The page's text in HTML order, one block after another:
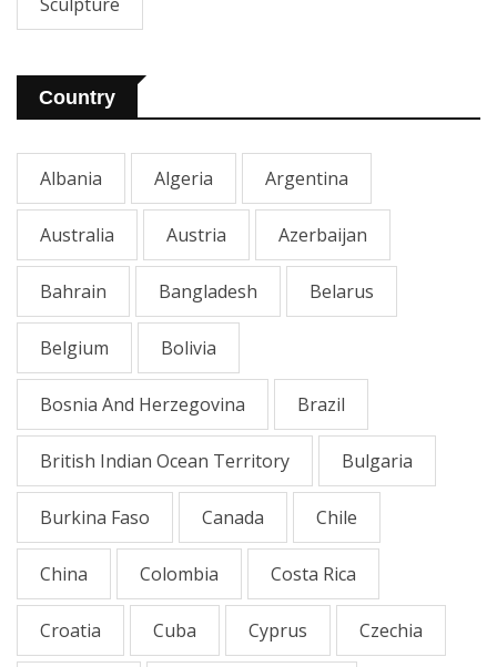
Country
Albania Algeria Argentina
Australia Austria Azerbaijan
Bahrain Bangladesh Belarus
Belgium Bolivia
Bosnia And Herzegovina Brazil
British Indian Ocean Territory Bulgaria
Burkina Faso Canada Chile
China Colombia Costa Rica
Croatia Cuba Cyprus Czechia